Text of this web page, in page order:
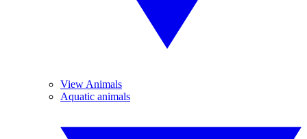
View Animals
Aquatic animals